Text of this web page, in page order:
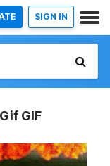
SIGN IN
GIF